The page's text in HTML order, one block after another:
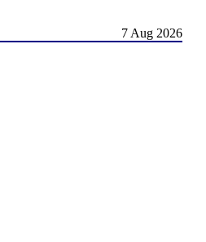
7 Aug 2026